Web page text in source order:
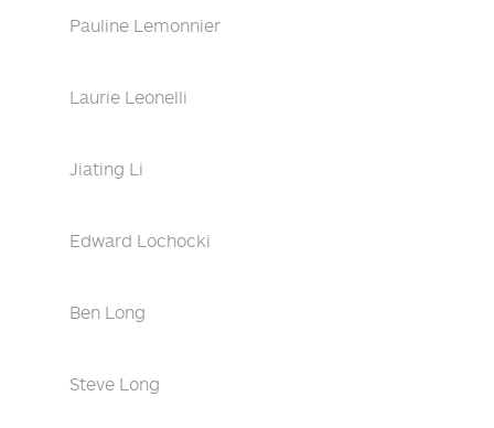
Pauline Lemonnier
Laurie Leonelli
Jiating Li
Edward Lochocki
Ben Long
Steve Long